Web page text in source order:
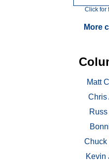
Click for
More
Matt
Chris
Chuck
Kevin